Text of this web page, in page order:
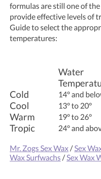
formulas are still one of
provide effective levels of
Guide to select the
temperatures:
Water
Cold
14° and
Cool 13° to 20°
Warm 19° to 26°
Tropic 24° and
Mr. Zogs Sex Wax/Sex
Wax Surfwachs/Sex Wax